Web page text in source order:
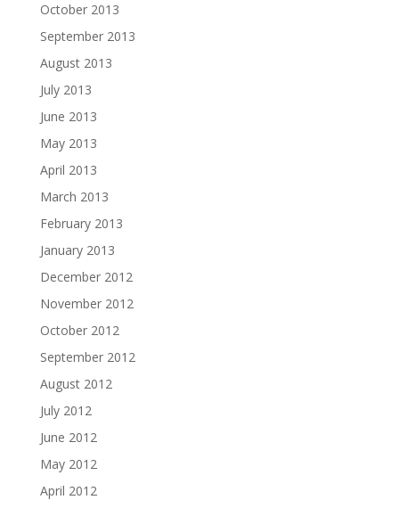
October 2013
September 2013
August 2013
July 2013
June 2013
May 2013
April 2013
March 2013
February 2013
January 2013
December 2012
November 2012
October 2012
September 2012
August 2012
July 2012
June 2012
May 2012
April 2012